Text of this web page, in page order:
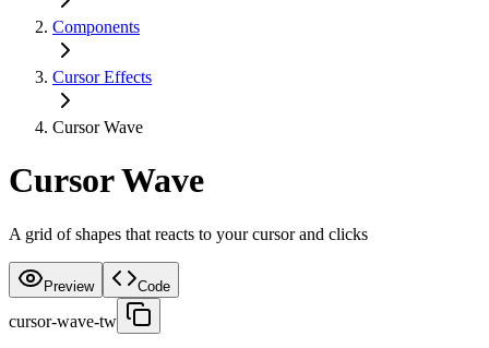
Components
Cursor Effects
Cursor Wave
Cursor Wave
A grid of shapes that reacts to your cursor and clicks
Preview Code
cursor-wave-tw